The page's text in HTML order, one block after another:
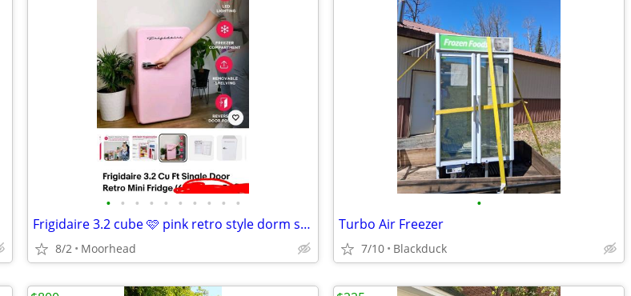
• • • • • • • • • •
Frigidaire 3.2 cube 🩷 pink retro style dorm size with freezer
8/2 Moorhead
•
Turbo Air Freezer
7/10 Blackduck